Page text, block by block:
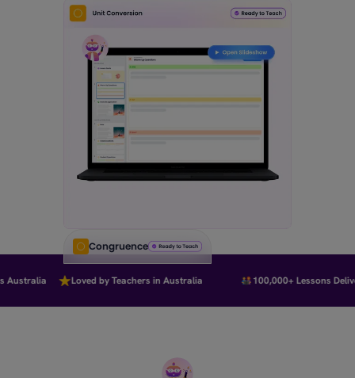
Congruence
Loved by Teachers in Australia 100,000+ Lessons